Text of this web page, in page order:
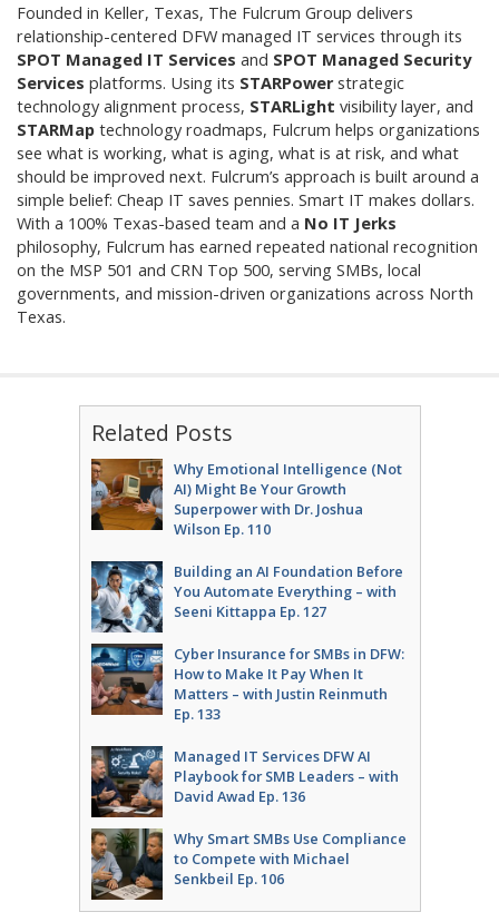
Founded in Keller, Texas, The Fulcrum Group delivers
relationship-centered DFW managed IT services through its
SPOT Managed IT Services and SPOT Managed Security
Services platforms. Using its STARPowerstrategic
technology alignment process, STARLight visibility layer, and
STARMap technology roadmaps, Fulcrum helps organizations
see what is working, what is aging, what is at risk, and what
should be improved next. Fulcrum’s approach is built around a
simple belief: Cheap IT saves pennies. Smart IT makes dollars.
With a 100% Texas-based team and a No IT Jerks
philosophy, Fulcrum has earned repeated national recognition
on the MSP 501 and CRN Top 500, serving SMBs, local
governments, and mission-driven organizations across North
Texas.
Related Posts
Why Emotional Intelligence (Not
AI) Might Be Your Growth
Superpower with Dr. Joshua
Wilson Ep. 110
Building an AI Foundation Before
You Automate Everything – with
Seeni Kittappa Ep. 127
Cyber Insurance for SMBs in DFW:
How to Make It Pay When It
Matters – with Justin Reinmuth
Ep. 133
Managed IT Services DFW AI
Playbook for SMB Leaders – with
David Awad Ep. 136
Why Smart SMBs Use Compliance
to Compete with Michael
Senkbeil Ep. 106